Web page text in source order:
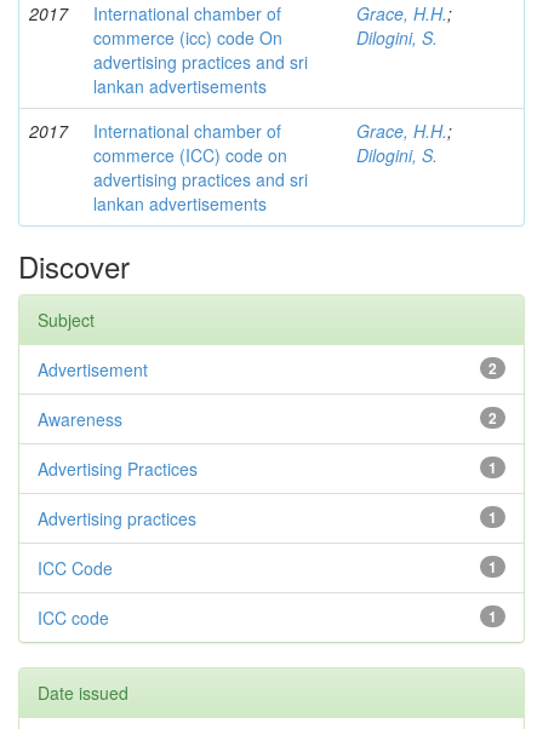
2017
International chamber of
commerce (icc) code On
advertising practices and sri
lankan advertisements
Grace, H.H.;
Dilogini, S.
2017
International chamber of
commerce (ICC) code on
advertising practices and sri
lankan advertisements
Grace, H.H.;
Dilogini, S.
Discover
Subject
2
Advertisement
2
Awareness
1
Advertising Practices
1
Advertising practices
1
ICC Code
1
ICC code
Date issued